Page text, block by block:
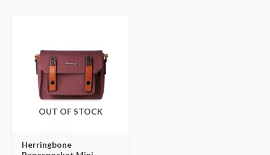
OUT OF STOCK
Herringbone